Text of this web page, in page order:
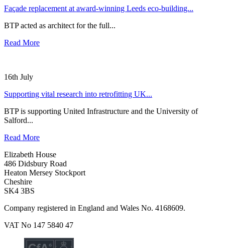
Façade replacement at award-winning Leeds eco-building...
BTP acted as architect for the full...
Read More
16th July
Supporting vital research into retrofitting UK...
BTP is supporting United Infrastructure and the University of
Salford...
Read More
Elizabeth House
486 Didsbury Road
Heaton Mersey Stockport
Cheshire
SK4 3BS
Company registered in England and Wales No. 4168609.
VAT No 147 5840 47